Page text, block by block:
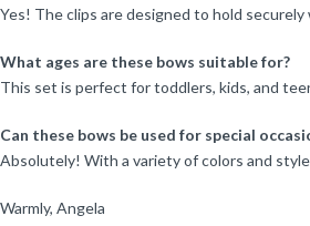
Yes! The clips are designed to hold
What ages are these bows suitable for?
This set is perfect for toddlers, kids, and
Can these bows be used for special
Absolutely! With a variety of colors and
Warmly, Angela